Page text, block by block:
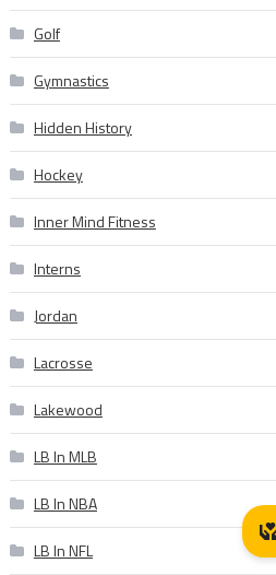
Golf
Gymnastics
Hidden History
Hockey
Inner Mind Fitness
Interns
Jordan
Lacrosse
Lakewood
LB In MLB
LB In NBA
LB In NFL